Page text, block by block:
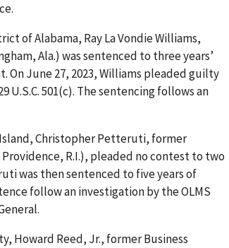
of Alabama, Ray La Vondie Williams,
Ala.) was sentenced to three years’
On June 27, 2023, Williams pleaded guilty
501(c). The sentencing follows an
Christopher Petteruti, former
R.I.), pleaded no contest to two
was then sentenced to five years of
follow an investigation by the OLMS
Howard Reed, Jr., former Business